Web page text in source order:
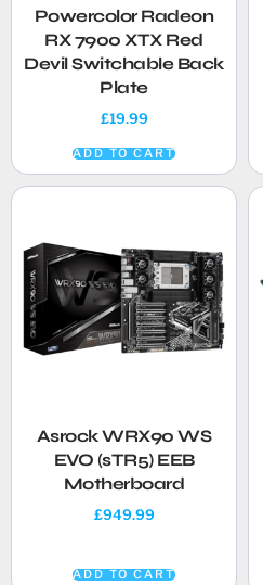
Powercolor Radeon
RX 7900 XTX Red
Devil Switchable Back
Plate
£19.99
ADD TO CART
Asrock WRX90 WS
EVO (sTR5) EEB
Motherboard
£949.99
ADD TO CART